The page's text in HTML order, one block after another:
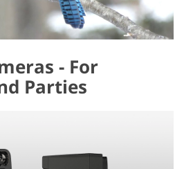
- For
Parties